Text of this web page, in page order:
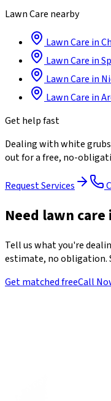
Lawn Care nearby
Lawn Care in
Lawn Care in
Lawn Care in
Lawn Care in
Get help fast
Dealing withwhite grubs
out for a free, no-
Request Services
Need lawn care
Tell us what you're
estimate, no obligation.
Get matched freeCall